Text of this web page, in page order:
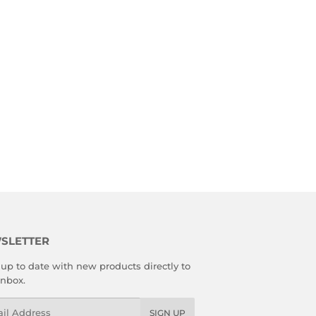
to date with new products directly to
SIGN UP